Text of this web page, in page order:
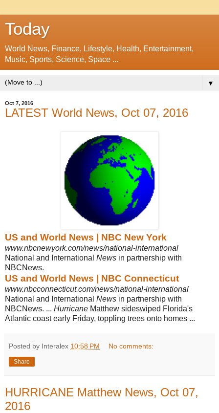
Today
World News, Finance, Lifestyle, Health, Entertainment,
Music, Sports, Science, Space ...
▼
Oct 7, 2016
LATEST World News, Oct 07, 2016
US and World News | NBC New York
www.nbcnewyork.com/news/national-international
National and International News in partnership with
NBCNews.
US and World News | NBC Connecticut
www.nbcconnecticut.com/news/national-international
National and International News in partnership with
NBCNews. ... Hurricane Matthew sideswiped Florida's
Atlantic coast early Friday, toppling trees onto homes ...
Posted by Interalex 10:58 PM No comments:
Share
HURRICANE Matthew News, Oct 07,
2016